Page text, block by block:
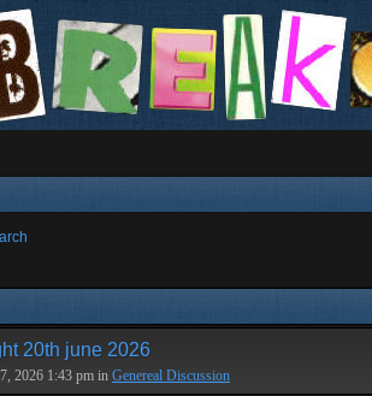
20th june 2026
2026 1:43 pm in Genereal Discussion